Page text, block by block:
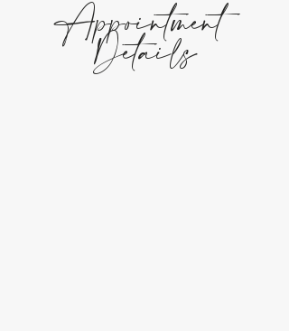
Appointment
Details